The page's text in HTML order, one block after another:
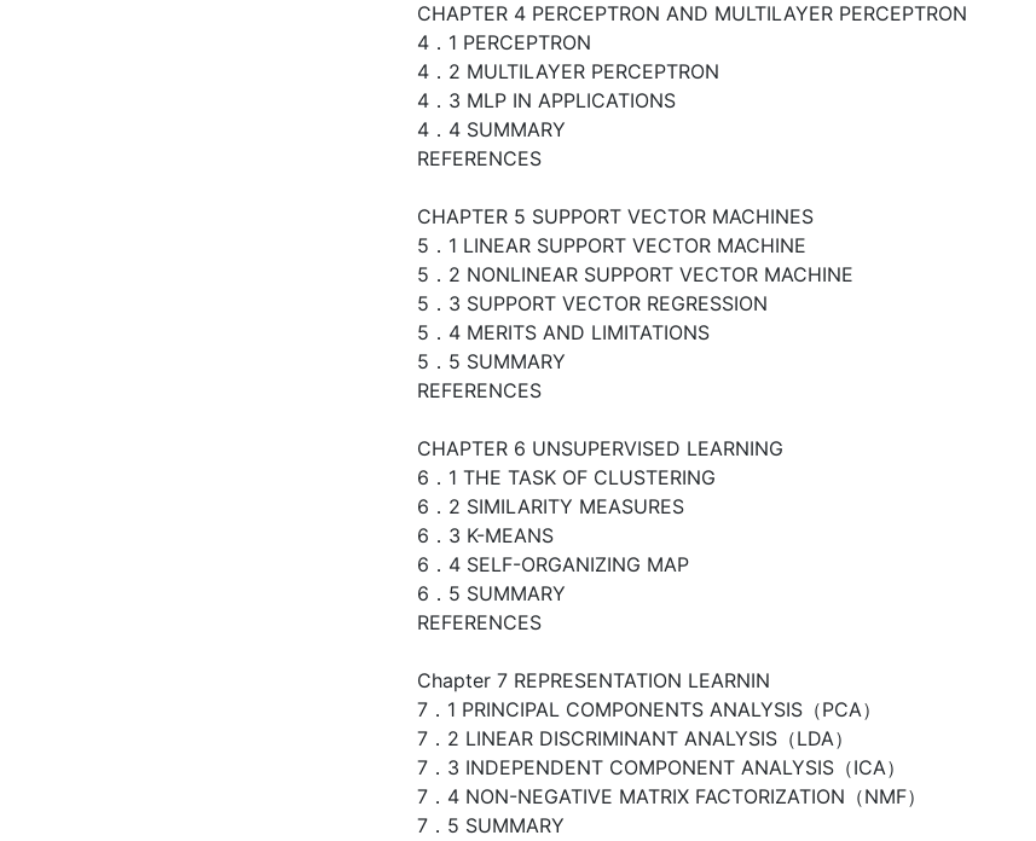
CHAPTER 4 PERCEPTRON AND MULTILAYER PERCEPTRON
4．1 PERCEPTRON
4．2 MULTILAYER PERCEPTRON
4．3 MLP IN APPLICATIONS
4．4 SUMMARY
REFERENCES
CHAPTER 5 SUPPORT VECTOR MACHINES
5．1 LINEAR SUPPORT VECTOR MACHINE
5．2 NONLINEAR SUPPORT VECTOR MACHINE
5．3 SUPPORT VECTOR REGRESSION
5．4 MERITS AND LIMITATIONS
5．5 SUMMARY
REFERENCES
CHAPTER 6 UNSUPERVISED LEARNING
6．1 THE TASK OF CLUSTERING
6．2 SIMILARITY MEASURES
6．3 K-MEANS
6．4 SELF-ORGANIZING MAP
6．5 SUMMARY
REFERENCES
Chapter 7 REPRESENTATION LEARNIN
7．1 PRINCIPAL COMPONENTS ANALYSIS（PCA）
7．2 LINEAR DISCRIMINANT ANALYSIS（LDA）
7．3 INDEPENDENT COMPONENT ANALYSIS（ICA）
7．4 NON-NEGATIVE MATRIX FACTORIZATION（NMF）
7．5 SUMMARY